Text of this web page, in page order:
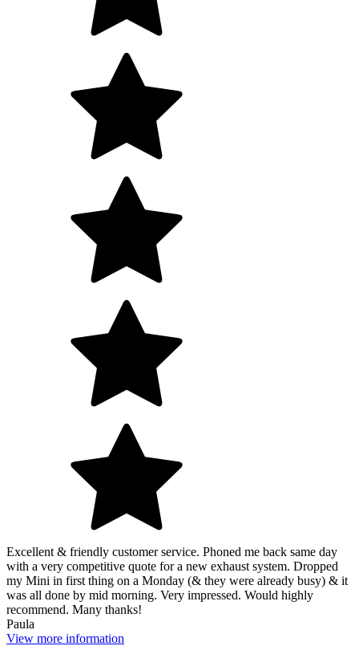
Excellent & friendly customer service. Phoned me back same day
with a very competitive quote for a new exhaust system. Dropped
my Mini in first thing on a Monday (& they were already busy) & it
was all done by mid morning. Very impressed. Would highly
recommend. Many thanks!
Paula
View more information